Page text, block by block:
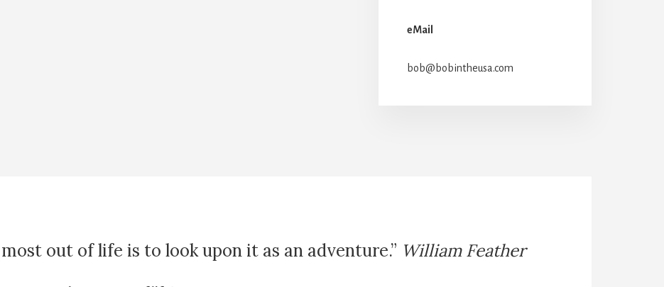
eMail
bob@bobintheusa.com
out of life is to look upon it as an adventure.” William Feather